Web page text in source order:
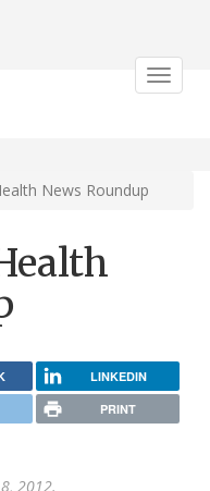
Toggle
News Roundup
LINKEDIN
PRINT
2012.